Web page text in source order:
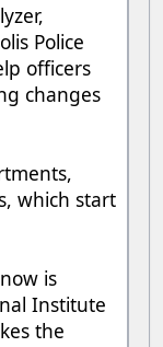
Police
officers
changes
which start
is
Institute
the